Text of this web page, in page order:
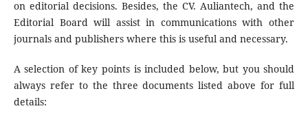
on editorial decisions. Besides, the CV. Auliantech, and the
Editorial Board will assist in communications with other
journals and publishers where this is useful and necessary.
A selection of key points is included below, but you should
always refer to the three documents listed above for full
details: